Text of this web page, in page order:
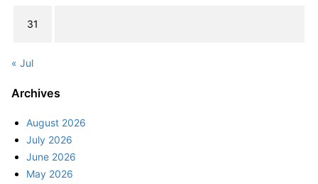
31
« Jul
Archives
August 2026
July 2026
June 2026
May 2026